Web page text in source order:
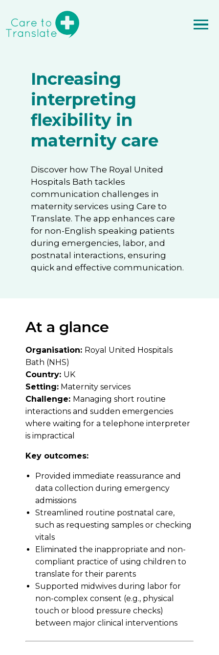
Increasing
interpreting
flexibility in
maternity care
Discover how The Royal United
Hospitals Bath tackles
communication challenges in
maternity services using Care to
Translate. The app enhances care
for non-English speaking patients
during emergencies, labor, and
postnatal interactions, ensuring
quick and effective communication.
At a glance
Organisation: Royal United Hospitals
Bath (NHS)
Country: UK
Setting: Maternity services
Challenge: Managing short routine
interactions and sudden emergencies
where waiting for a telephone interpreter
is impractical
Key outcomes:
Provided immediate reassurance and
data collection during emergency
admissions
Streamlined routine postnatal care,
such as requesting samples or checking
vitals
Eliminated the inappropriate and non-
compliant practice of using children to
translate for their parents
Supported midwives during labor for
non-complex consent (e.g., physical
touch or blood pressure checks)
between major clinical interventions